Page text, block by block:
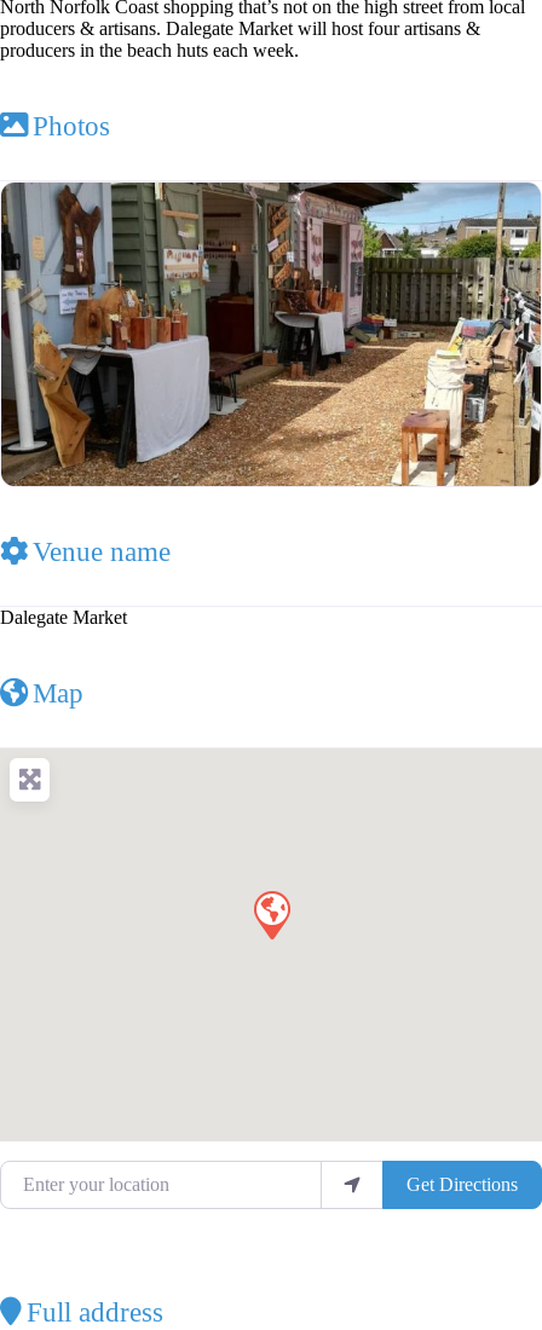
North Norfolk Coast shopping that’s not on the high street from local
producers & artisans. Dalegate Market will host four artisans &
producers in the beach huts each week.
Photos
Venue name
Dalegate Market
Map
Enter your location
Get Directions
Full address